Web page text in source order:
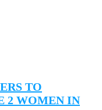
TO
2 WOMEN IN